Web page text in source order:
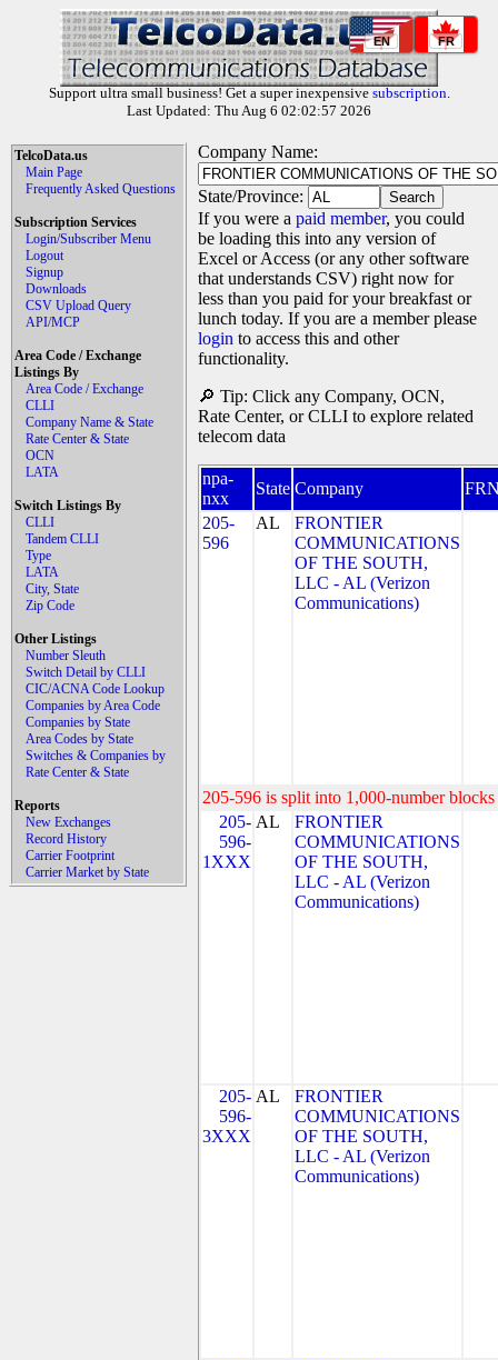
EN FR
Support ultra small business! Get a super inexpensive subscription.
Last Updated: Thu Aug 6 02:02:57 2026
TelcoData.us
Main Page
Frequently Asked Questions
Subscription Services
Login/Subscriber Menu
Logout
Signup
Downloads
CSV Upload Query
API/MCP
Area Code / Exchange
Listings By
Area Code / Exchange
CLLI
Company Name & State
Rate Center & State
OCN
LATA
Switch Listings By
CLLI
Tandem CLLI
Type
LATA
City, State
Zip Code
Other Listings
Number Sleuth
Switch Detail by CLLI
CIC/ACNA Code Lookup
Companies by Area Code
Companies by State
Area Codes by State
Switches & Companies by
Rate Center & State
Reports
New Exchanges
Record History
Carrier Footprint
Carrier Market by State
Company Name:
State/Province:
If you were a paid member, you could
be loading this into any version of
Excel or Access (or any other software
that understands CSV) right now for
less than you paid for your breakfast or
lunch today. If you are a member please
login to access this and other
functionality.
🔎 Tip: Click any Company, OCN,
Rate Center, or CLLI to explore related
telecom data
npa-
nxx
State Company
205-
596
AL
FRONTIER
COMMUNICATIONS
OF THE SOUTH,
LLC - AL (Verizon
Communications)
205-596 is split into 1,000-number
205-
596-
1XXX
AL
FRONTIER
COMMUNICATIONS
OF THE SOUTH,
LLC - AL (Verizon
Communications)
205-
596-
3XXX
AL
FRONTIER
COMMUNICATIONS
OF THE SOUTH,
LLC - AL (Verizon
Communications)